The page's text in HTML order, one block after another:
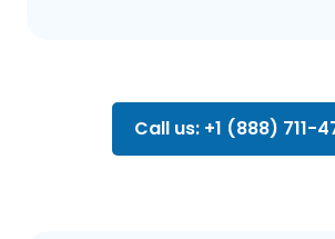
Call us: +1 (888) 711-